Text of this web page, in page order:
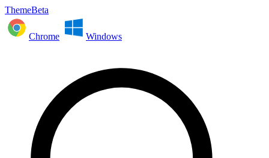
ThemeBeta
Chrome Windows